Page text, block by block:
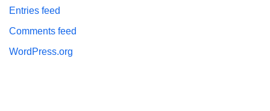
Entries feed
Comments feed
WordPress.org